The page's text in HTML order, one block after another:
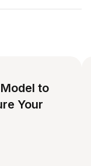
to
Your